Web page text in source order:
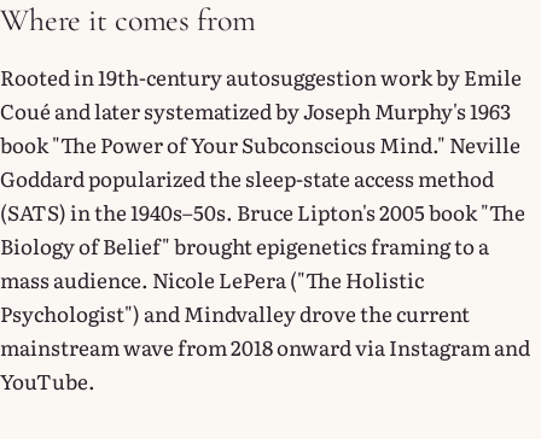
Where it comes from
Rooted in 19th-century autosuggestion work by Emile
Coué and later systematized by Joseph Murphy's 1963
book "The Power of Your Subconscious Mind." Neville
Goddard popularized the sleep-state access method
(SATS) in the 1940s–50s. Bruce Lipton's 2005 book "The
Biology of Belief" brought epigenetics framing to a
mass audience. Nicole LePera ("The Holistic
Psychologist") and Mindvalley drove the current
mainstream wave from 2018 onward via Instagram and
YouTube.